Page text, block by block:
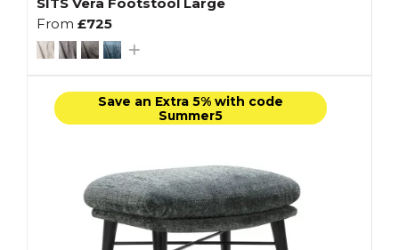
From £725
Save an Extra 5% with code
Summer5